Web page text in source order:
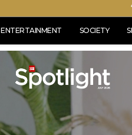
ENTERTAINMENT SOCIETY